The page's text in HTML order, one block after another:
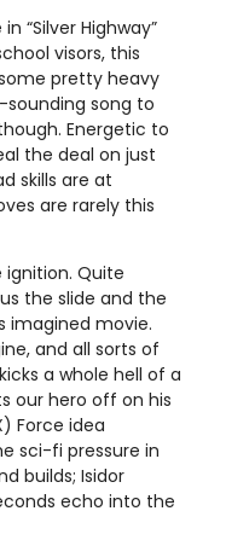
“Silver Highway”
visors, this
pretty heavy
sounding song to
Energetic to
the deal on just
skills are at
are rarely this
ignition. Quite
the slide and the
imagined movie.
and all sorts of
a whole hell of a
our hero off on his
Force idea
sci-fi pressure in
builds; Isidor
echo into the